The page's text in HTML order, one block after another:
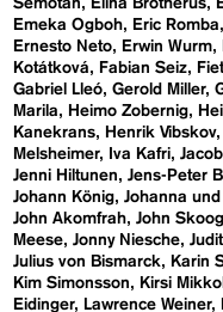
Semotan
Elina Brotherus
Emeka Ogboh
Eric Romba
Ernesto Neto
Erwin Wurm
Kotátková
Fabian Seiz
Gabriel Lleó Gerold Miller
Marila
Heimo Zobernig
Kanekrans
Henrik Vibskov
Melsheimer
Iva Kafri
Jenni Hiltunen
Jens-Peter
Johann König Johanna
John Akomfrah John Skoog
Meese Jonny Niesche
Julius von Bismarck
Karin
Kim Simonsson
Kirsi
Eidinger
Lawrence Weiner